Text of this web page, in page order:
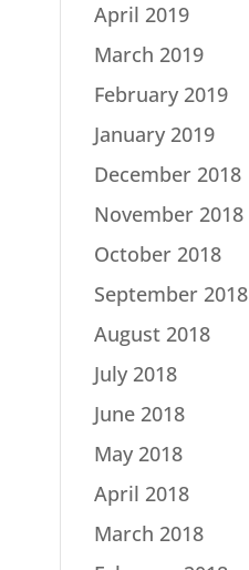
April 2019
March 2019
February 2019
January 2019
December 2018
November 2018
October 2018
September 2018
August 2018
July 2018
June 2018
May 2018
April 2018
March 2018